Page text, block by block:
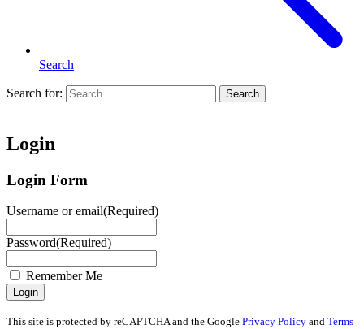
Search
Search for: Search
Login
Login Form
Username or email(Required)
Password(Required)
Remember Me
This site is protected by reCAPTCHA and the Google Privacy Policy and Terms